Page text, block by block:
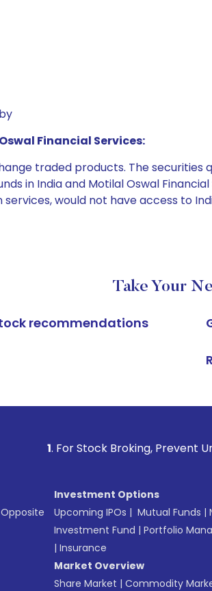
Financial Services:
traded products. The
in India and Motilal Oswal
would not have access to
Take Your
recommendations
Stock Broking, Prevent
Investment Options
Upcoming IPOs | Mutual Funds |
Investment Fund | Portfolio
| Insurance
Market Overview
Share Market | Commodity